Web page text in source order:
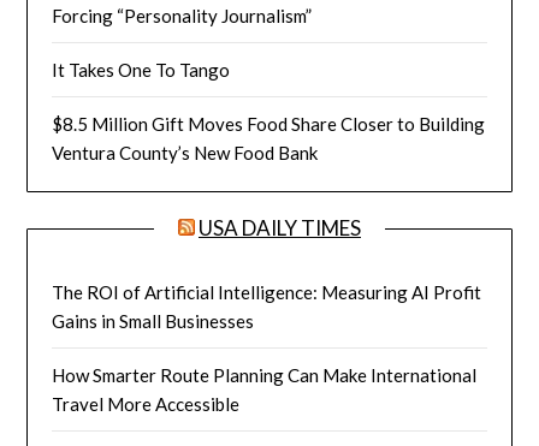
Forcing “Personality Journalism”
It Takes One To Tango
$8.5 Million Gift Moves Food Share Closer to Building
Ventura County’s New Food Bank
USA DAILY TIMES
The ROI of Artificial Intelligence: Measuring AI Profit
Gains in Small Businesses
How Smarter Route Planning Can Make International
Travel More Accessible